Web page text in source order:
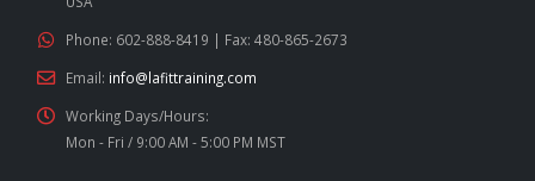
Phone: 602-888-8419 | Fax: 480-865-2673
Email: info@lafittraining.com
Working Days/Hours:
Mon - Fri / 9:00 AM - 5:00 PM MST